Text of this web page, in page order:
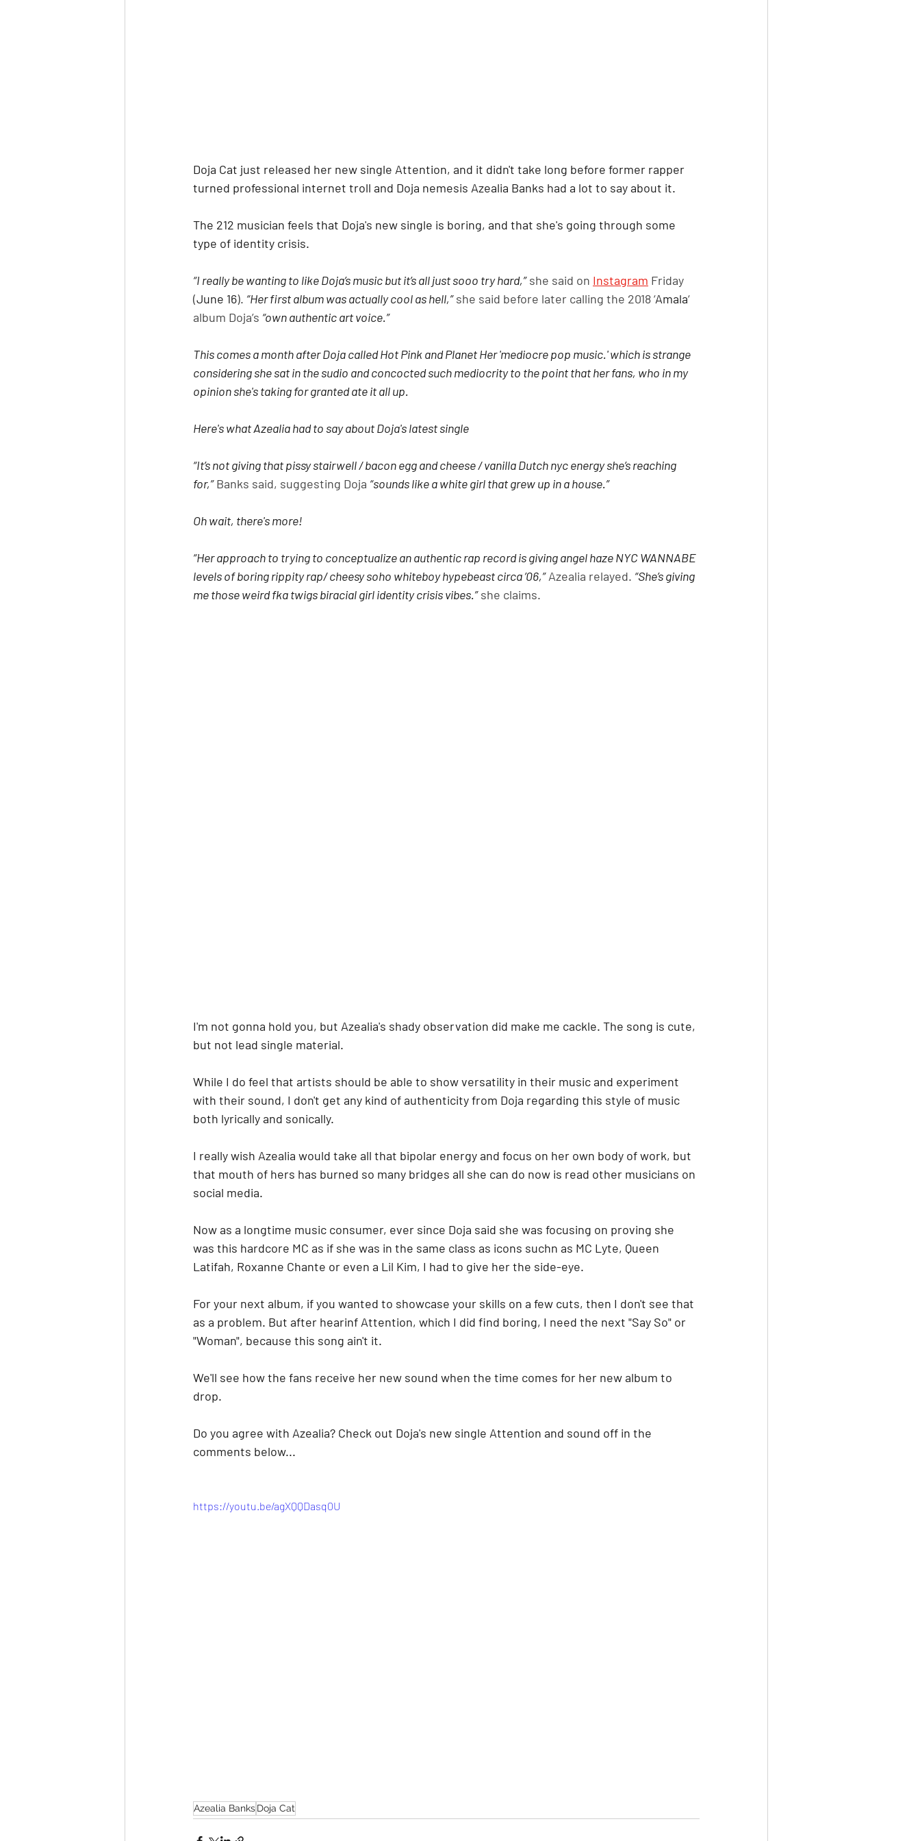
Doja Cat just released her new single Attention, and it didn't take long before former rapper
turned professional internet troll and Doja nemesis Azealia Banks had a lot to say about it.
The 212 musician feels that Doja's new single is boring, and that she's going through some
type of identity crisis.
“I really be wanting to like Doja’s music but it’s all just sooo try hard,” she said on Instagram Friday
(June 16). “Her first album was actually cool as hell,” she said before later calling the 2018 ‘Amala‘
album Doja’s “own authentic art voice.”
This comes a month after Doja called Hot Pink and Planet Her 'mediocre pop music.' which is strange
considering she sat in the sudio and concocted such mediocrity to the point that her fans, who in my
opinion she's taking for granted ate it all up.
Here's what Azealia had to say about Doja's latest single
“It’s not giving that pissy stairwell / bacon egg and cheese / vanilla Dutch nyc energy she’s reaching
for,” Banks said, suggesting Doja “sounds like a white girl that grew up in a house.”
Oh wait, there's more!
“Her approach to trying to conceptualize an authentic rap record is giving angel haze NYC WANNABE
levels of boring rippity rap/ cheesy soho whiteboy hypebeast circa ’06,” Azealia relayed. “She’s giving
me those weird fka twigs biracial girl identity crisis vibes.” she claims.
I'm not gonna hold you, but Azealia's shady observation did make me cackle. The song is cute,
but not lead single material.
While I do feel that artists should be able to show versatility in their music and experiment
with their sound, I don't get any kind of authenticity from Doja regarding this style of music
both lyrically and sonically.
I really wish Azealia would take all that bipolar energy and focus on her own body of work, but
that mouth of hers has burned so many bridges all she can do now is read other musicians on
social media.
Now as a longtime music consumer, ever since Doja said she was focusing on proving she
was this hardcore MC as if she was in the same class as icons suchn as MC Lyte, Queen
Latifah, Roxanne Chante or even a Lil Kim, I had to give her the side-eye.
For your next album, if you wanted to showcase your skills on a few cuts, then I don't see that
as a problem. But after hearinf Attention, which I did find boring, I need the next "Say So" or
"Woman", because this song ain't it.
We'll see how the fans receive her new sound when the time comes for her new album to
drop.
Do you agree with Azealia? Check out Doja's new single Attention and sound off in the
comments below...
https://youtu.be/agXQQDasq0U
Azealia BanksDoja Cat